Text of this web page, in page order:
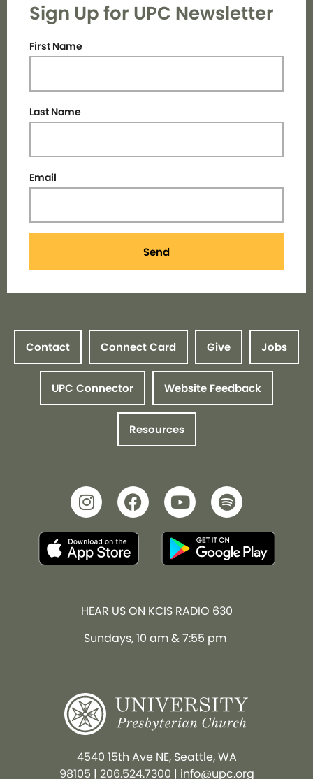
Sign Up for UPC Newsletter
First Name
Last Name
Email
Send
Contact Connect Card Give Jobs
UPC Connector Website Feedback
Resources
HEAR US ON KCIS RADIO 630
Sundays, 10 am & 7:55 pm
4540 15th Ave NE, Seattle, WA
98105 | 206.524.7300 | info@upc.org